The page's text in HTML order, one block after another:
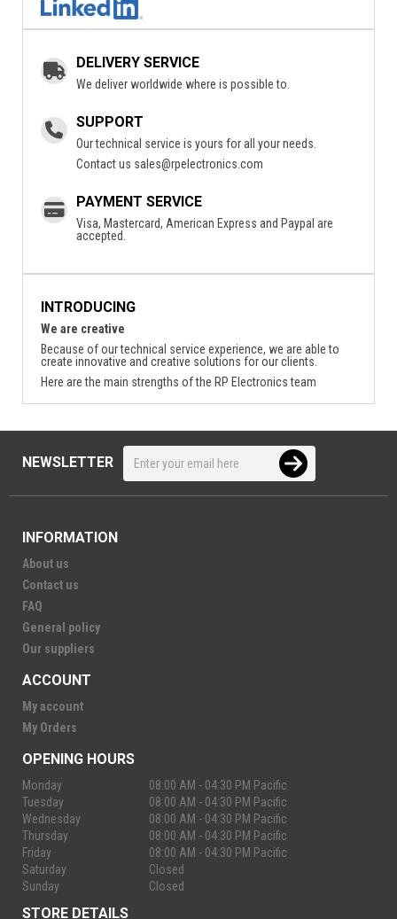
DELIVERY SERVICE
We deliver worldwide where is possible to.
SUPPORT
Our technical service is yours for all your needs.
Contact us sales@rpelectronics.com
PAYMENT SERVICE
Visa, Mastercard, American Express and Paypal are
accepted.
INTRODUCING
We are creative
Because of our technical service experience, we are able to
create innovative and creative solutions for our clients.
Here are the main strengths of the RP Electronics team
NEWSLETTER
INFORMATION
About us
Contact us
FAQ
General policy
Our suppliers
ACCOUNT
My account
My Orders
OPENING HOURS
Monday
08:00 AM - 04:30 PM Pacific
Tuesday
08:00 AM - 04:30 PM Pacific
Wednesday
08:00 AM - 04:30 PM Pacific
Thursday
08:00 AM - 04:30 PM Pacific
Friday
08:00 AM - 04:30 PM Pacific
Saturday
Closed
Sunday
Closed
STORE DETAILS